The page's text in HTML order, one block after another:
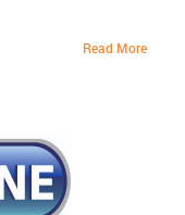
Read More